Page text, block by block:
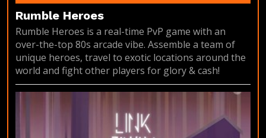
Rumble Heroes
Rumble Heroes is a real-time PvP game with an
over-the-top 80s arcade vibe. Assemble a team of
unique heroes, travel to exotic locations around the
world and fight other players for glory & cash!